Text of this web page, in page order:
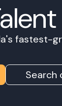
fastest-
Search